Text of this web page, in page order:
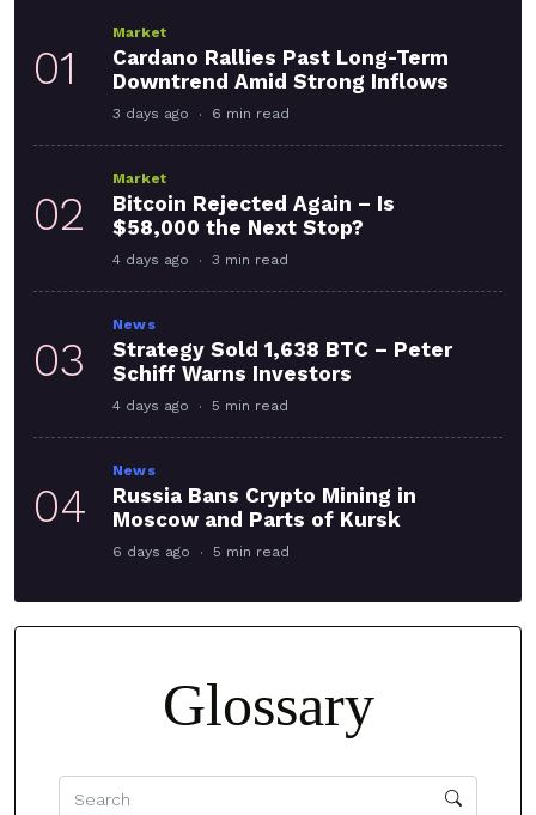
01
Market
Cardano Rallies Past Long-Term
Downtrend Amid Strong Inflows
3 days ago 6 min read
02
Market
Bitcoin Rejected Again – Is
$58,000 the Next Stop?
4 days ago 3 min read
03
News
Strategy Sold 1,638 BTC – Peter
Schiff Warns Investors
4 days ago 5 min read
04
News
Russia Bans Crypto Mining in
Moscow and Parts of Kursk
6 days ago 5 min read
Glossary